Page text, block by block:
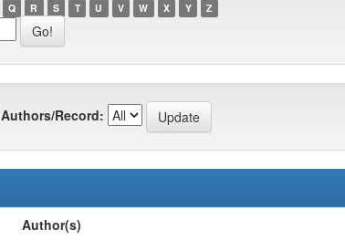
Q R S T U V W X Y Z
Authors/Record:
Author(s)